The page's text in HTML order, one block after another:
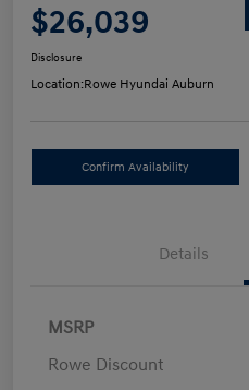
$26,039
Disclosure
Location:Rowe Hyundai Auburn
Confirm Availability
Details
MSRP
Rowe Discount